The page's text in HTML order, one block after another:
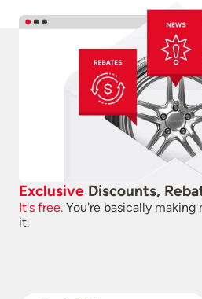
Exclusive Discounts,
It's free. You're basically
it.